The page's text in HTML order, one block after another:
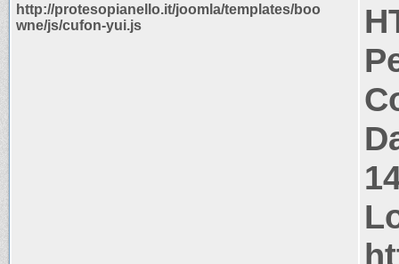
http://protesopianello.it/joomla/templates/boo
wne/js/cufon-yui.js